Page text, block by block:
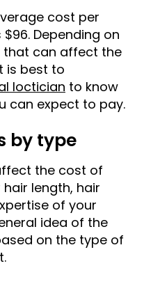
cost per
Depending on
can affect the
is best to
loctician to know
can expect to pay.
by type
the cost of
length, hair
of your
idea of the
on the type of